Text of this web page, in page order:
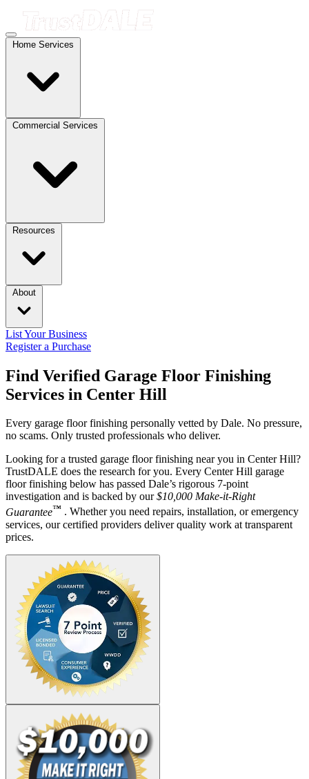
Home Services
Commercial Services
Resources
About
List Your Business
Register a Purchase
Find Verified Garage Floor Finishing
Services in Center Hill
Every garage floor finishing personally vetted by Dale. No pressure,
no scams. Only trusted professionals who deliver.
Looking for a trusted garage floor finishing near you in Center Hill?
TrustDALE does the research for you. Every Center Hill garage
floor finishing below has passed Dale’s rigorous 7-point
investigation and is backed by our$10,000 Make-it-Right
Guarantee™ . Whether you need repairs, installation, or emergency
services, our certified providers deliver quality work at transparent
prices.